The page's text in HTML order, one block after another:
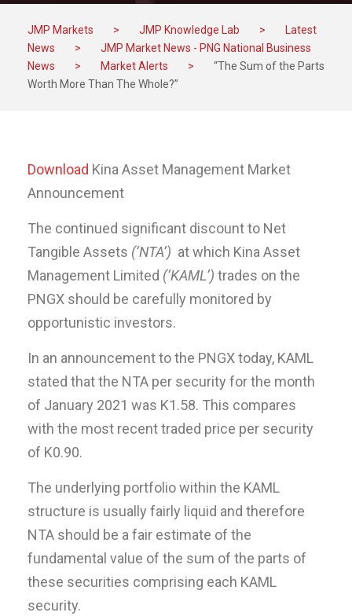
JMP Markets > JMP Knowledge Lab >
Latest
News
>
JMP Market News - PNG National Business
News
> Market Alerts >
“The Sum of the Parts
Worth More Than The Whole?”
Download Kina Asset Management Market
Announcement
The continued significant discount to Net
Tangible Assets (‘NTA’) at which Kina Asset
Management Limited (‘KAML’) trades on the
PNGX should be carefully monitored by
opportunistic investors.
In an announcement to the PNGX today, KAML
stated that the NTA per security for the month
of January 2021 was K1.58. This compares
with the most recent traded price per security
of K0.90.
The underlying portfolio within the KAML
structure is usually fairly liquid and therefore
NTA should be a fair estimate of the
fundamental value of the sum of the parts of
these securities comprising each KAML
security.